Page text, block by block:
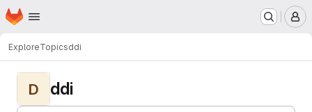
Skip to main content
Homepage
ExploreTopicsddi
D ddi